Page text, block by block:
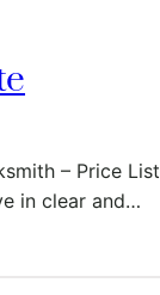
– Price List
in clear and…